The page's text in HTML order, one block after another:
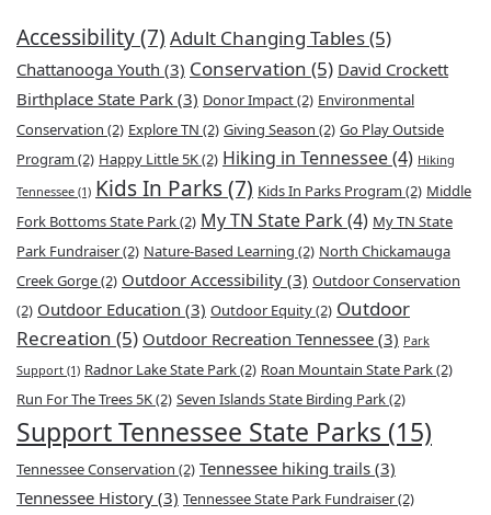
Accessibility(7) Adult Changing Tables(5)
Chattanooga Youth (3) Conservation (5) David Crockett
Birthplace State Park (3) Donor Impact(2) Environmental
Conservation (2) Explore TN (2) Giving Season (2) Go Play Outside
Program (2) Happy Little 5K(2) Hiking in Tennessee(4) Hiking
Tennessee (1) Kids In Parks(7) Kids In Parks Program (2) Middle
Fork Bottoms State Park(2) My TN State Park(4) My TN State
Park Fundraiser(2) Nature-Based Learning (2) North Chickamauga
Creek Gorge(2) Outdoor Accessibility (3) Outdoor Conservation
(2) Outdoor Education (3) Outdoor Equity(2) Outdoor
Recreation (5) Outdoor Recreation Tennessee (3) Park
Support (1) Radnor Lake State Park(2) Roan Mountain State Park(2)
Run For The Trees 5K(2) Seven Islands State Birding Park(2)
Support Tennessee State Parks (15)
Tennessee Conservation (2) Tennessee hiking trails (3)
Tennessee History (3) Tennessee State Park Fundraiser(2)